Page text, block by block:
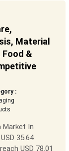
Material
Food &
:
Market In
35.64
USD 78.01